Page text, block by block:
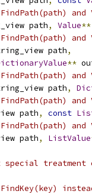
path, Value**
path,
**
path,
path, const
path, ListValue